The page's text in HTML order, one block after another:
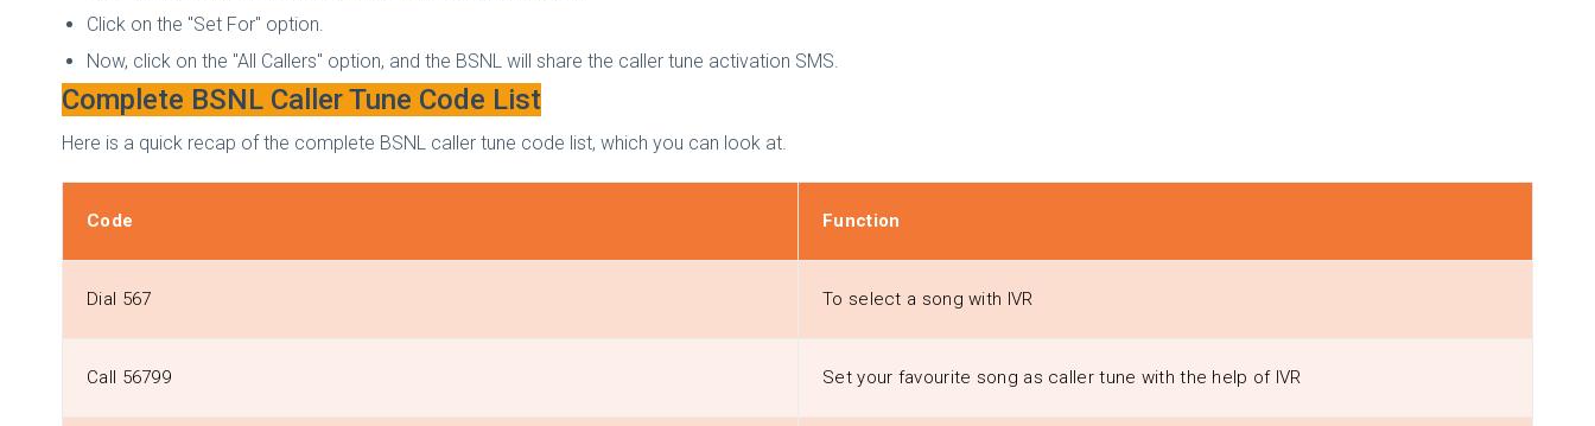
Click on the "Set For" option.
Now, click on the "All Callers" option, and the BSNL will share the caller tune activation SMS.
Complete BSNL Caller Tune Code List
Here is a quick recap of the complete BSNL caller tune code list, which you can look at.
Code Function
Dial 567 To select a song with IVR
Call 56799 Set your favourite song as caller tune with the help of IVR